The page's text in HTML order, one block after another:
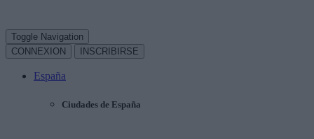
Toggle Navigation
CONNEXION
INSCRIBIRSE
España
Ciudades de España